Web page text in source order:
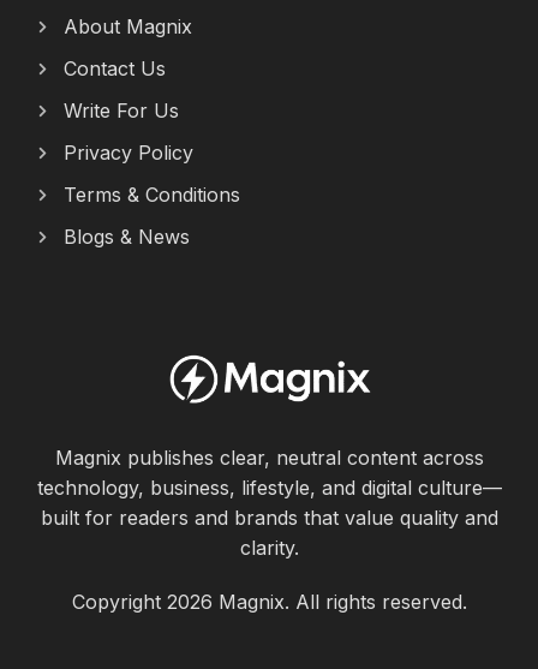
About Magnix
Contact Us
Write For Us
Privacy Policy
Terms & Conditions
Blogs & News
Magnix publishes clear, neutral content across
technology, business, lifestyle, and digital culture—
built for readers and brands that value quality and
clarity.
Copyright 2026 Magnix. All rights reserved.